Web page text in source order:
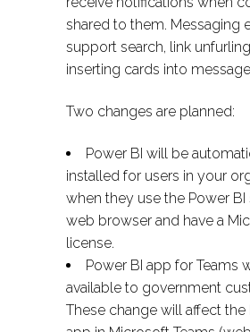
shared to them. Messaging
support search, link
inserting cards into
Two changes are planned:
Power BI will be
installed for users in your
when they use the Power BI
web browser and have a
license.
Power BI app for Teams
available to government
These change will affect the